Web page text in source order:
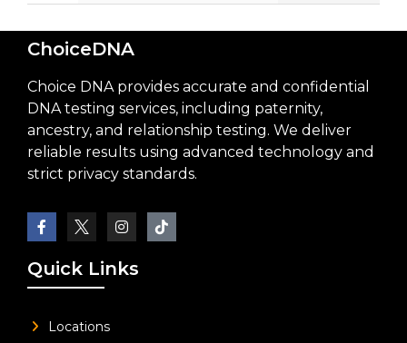
ChoiceDNA
Choice DNA provides accurate and confidential
DNA testing services, including paternity,
ancestry, and relationship testing. We deliver
reliable results using advanced technology and
strict privacy standards.
Quick Links
Locations